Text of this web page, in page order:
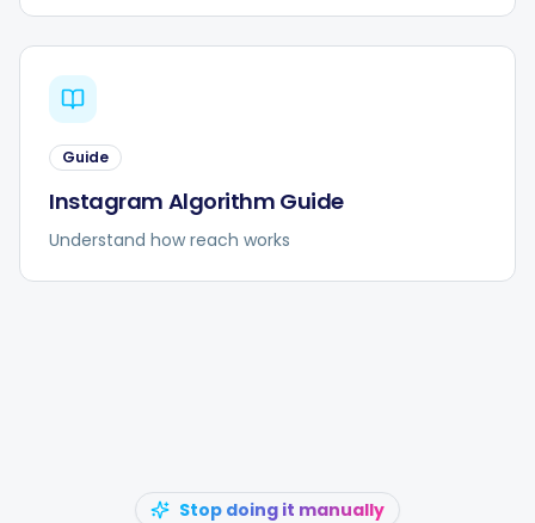
Guide
Instagram Algorithm Guide
Understand how reach works
Stop doing it manually